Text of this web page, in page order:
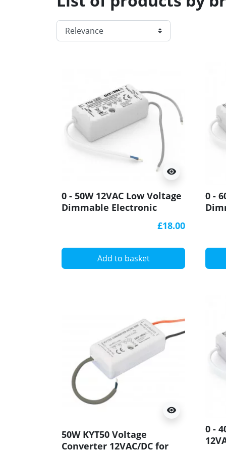
visibility
0 - 50W 12VAC Low Voltage
Dimmable Electronic
£18.00
Add to basket
0 -
visibility
50W KYT50 Voltage
Converter 12VAC/DC for
0 -